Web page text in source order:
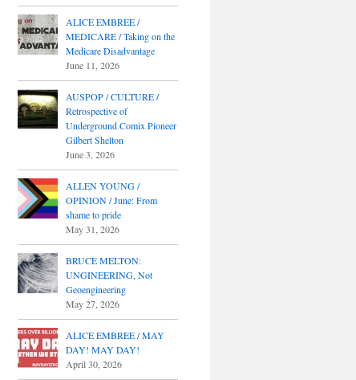
ALICE EMBREE /
MEDICARE / Taking on the
Medicare Disadvantage
June 11, 2026
AUSPOP / CULTURE /
Retrospective of
Underground Comix Pioneer
Gilbert Shelton
June 3, 2026
ALLEN YOUNG /
OPINION / June: From
shame to pride
May 31, 2026
BRUCE MELTON:
UNGINEERING, Not
Geoengineering
May 27, 2026
ALICE EMBREE / MAY
DAY! MAY DAY!
April 30, 2026